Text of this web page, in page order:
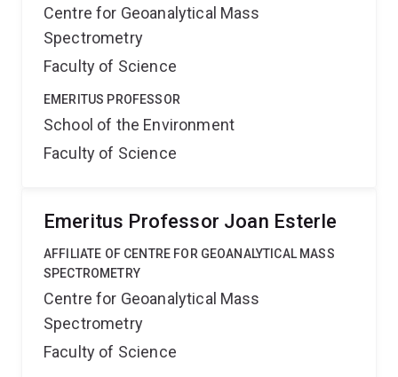
Centre for Geoanalytical Mass
Spectrometry
Faculty of Science
EMERITUS PROFESSOR
School of the Environment
Faculty of Science
Emeritus Professor Joan Esterle
AFFILIATE OF CENTRE FOR GEOANALYTICAL MASS
SPECTROMETRY
Centre for Geoanalytical Mass
Spectrometry
Faculty of Science